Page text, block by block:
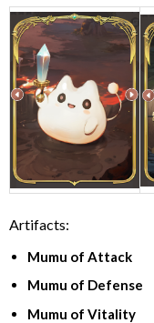
Artifacts:
Mumu of Attack
Mumu of Defense
Mumu of Vitality